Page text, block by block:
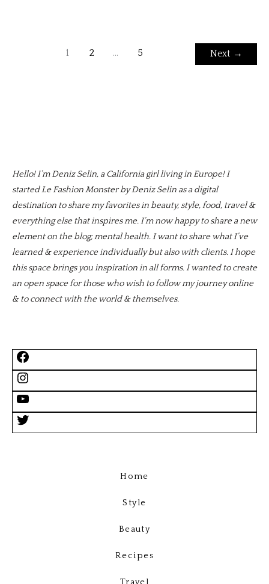
1 2 … 5 Next →
Hello! I’m Deniz Selin, a California girl living in Europe! I
started Le Fashion Monster by Deniz Selin as a digital
destination to share my favorites in beauty, style, food, travel &
everything else that inspires me. I’m now happy to share a new
element on the blog; mental health. I want to share what I’ve
learned & experience individually but also with clients. I hope
this space brings you inspiration in all forms. I wanted to create
an open space for those who wish to follow my journey online
& to connect with the world & themselves.
Home
Style
Beauty
Recipes